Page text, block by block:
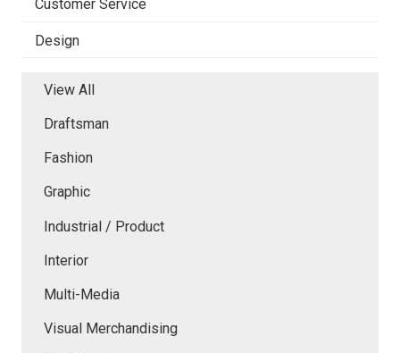
Customer Service
Design
View All
Draftsman
Fashion
Graphic
Industrial / Product
Interior
Multi-Media
Visual Merchandising